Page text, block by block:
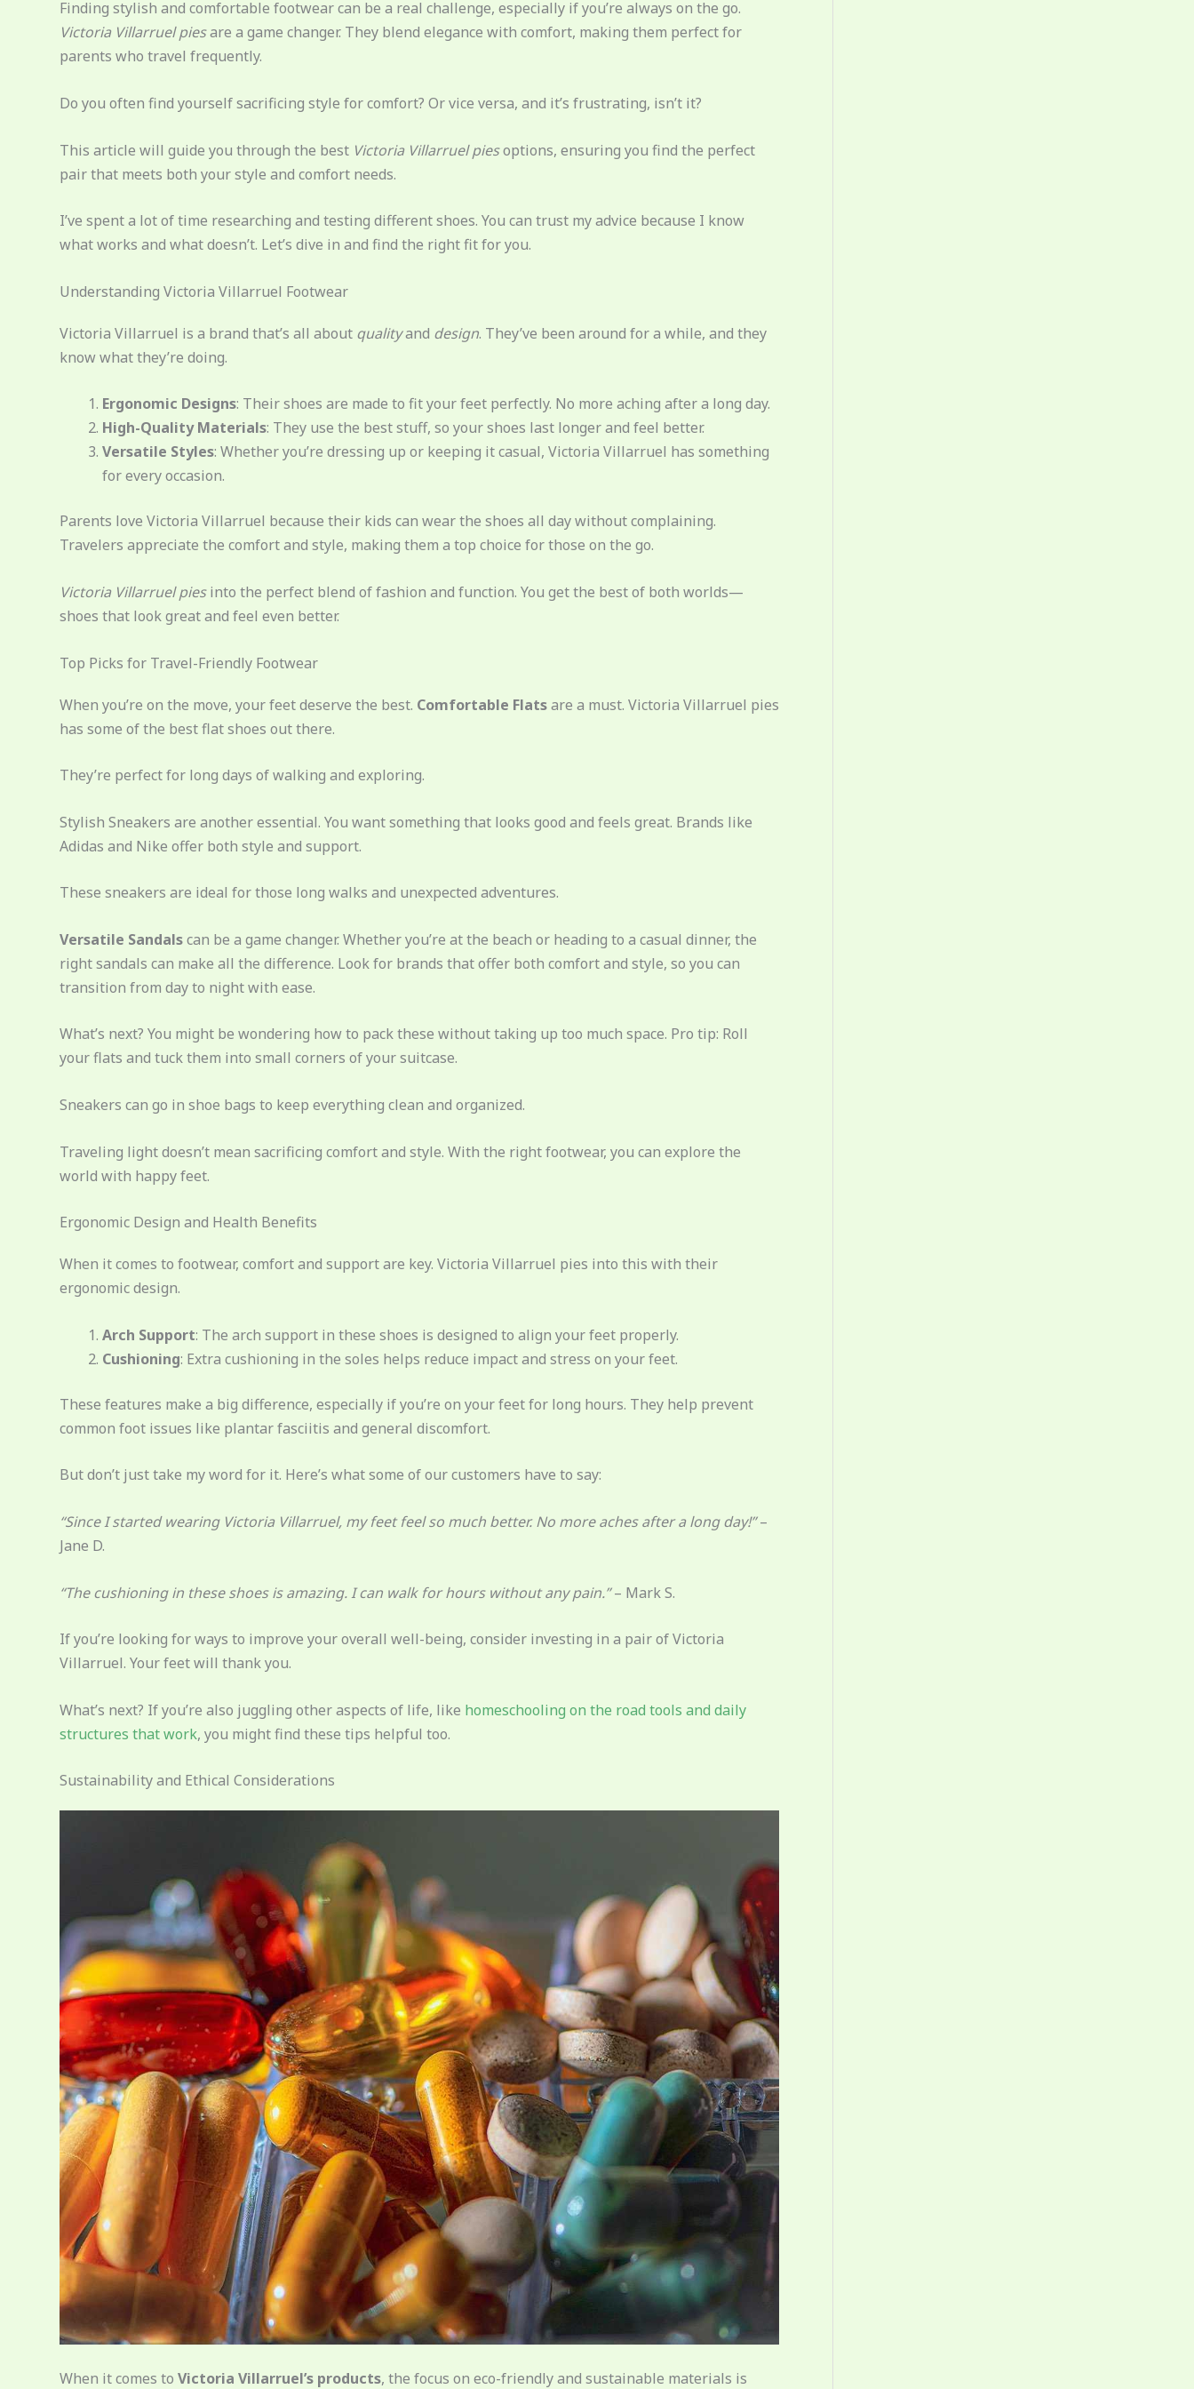
Finding stylish and comfortable footwear can be a real challenge, especially if you’re always on the go.
Victoria Villarruel piesare a game changer. They blend elegance with comfort, making them perfect for
parents who travel frequently.
Do you often find yourself sacrificing style for comfort? Or vice versa, and it’s frustrating, isn’t it?
This article will guide you through the best Victoria Villarruel piesoptions, ensuring you find the perfect
pair that meets both your style and comfort needs.
I’ve spent a lot of time researching and testing different shoes. You can trust my advice because I know
what works and what doesn’t. Let’s dive in and find the right fit for you.
Understanding Victoria Villarruel Footwear
Victoria Villarruel is a brand that’s all about qualityand design. They’ve been around for a while, and they
know what they’re doing.
Ergonomic Designs: Their shoes are made to fit your feet perfectly. No more aching after a long day.
High-Quality Materials: They use the best stuff, so your shoes last longer and feel better.
Versatile Styles: Whether you’re dressing up or keeping it casual, Victoria Villarruel has something
for every occasion.
Parents love Victoria Villarruel because their kids can wear the shoes all day without complaining.
Travelers appreciate the comfort and style, making them a top choice for those on the go.
Victoria Villarruel piesinto the perfect blend of fashion and function. You get the best of both worlds—
shoes that look great and feel even better.
Top Picks for Travel-Friendly Footwear
When you’re on the move, your feet deserve the best. Comfortable Flatsare a must. Victoria Villarruel pies
has some of the best flat shoes out there.
They’re perfect for long days of walking and exploring.
Stylish Sneakers are another essential. You want something that looks good and feels great. Brands like
Adidas and Nike offer both style and support.
These sneakers are ideal for those long walks and unexpected adventures.
Versatile Sandalscan be a game changer. Whether you’re at the beach or heading to a casual dinner, the
right sandals can make all the difference. Look for brands that offer both comfort and style, so you can
transition from day to night with ease.
What’s next? You might be wondering how to pack these without taking up too much space. Pro tip: Roll
your flats and tuck them into small corners of your suitcase.
Sneakers can go in shoe bags to keep everything clean and organized.
Traveling light doesn’t mean sacrificing comfort and style. With the right footwear, you can explore the
world with happy feet.
Ergonomic Design and Health Benefits
When it comes to footwear, comfort and support are key. Victoria Villarruel pies into this with their
ergonomic design.
Arch Support: The arch support in these shoes is designed to align your feet properly.
Cushioning: Extra cushioning in the soles helps reduce impact and stress on your feet.
These features make a big difference, especially if you’re on your feet for long hours. They help prevent
common foot issues like plantar fasciitis and general discomfort.
But don’t just take my word for it. Here’s what some of our customers have to say:
“Since I started wearing Victoria Villarruel, my feet feel so much better. No more aches after a long day!”–
Jane D.
“The cushioning in these shoes is amazing. I can walk for hours without any pain.”– Mark S.
If you’re looking for ways to improve your overall well-being, consider investing in a pair of Victoria
Villarruel. Your feet will thank you.
What’s next? If you’re also juggling other aspects of life, like homeschooling on the road tools and daily
structures that work, you might find these tips helpful too.
Sustainability and Ethical Considerations
When it comes to Victoria Villarruel’s products, the focus on eco-friendly and sustainable materials is